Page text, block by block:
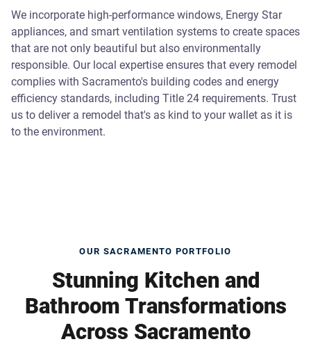
We incorporate high-performance windows, Energy Star
appliances, and smart ventilation systems to create spaces
that are not only beautiful but also environmentally
responsible. Our local expertise ensures that every remodel
complies with Sacramento's building codes and energy
efficiency standards, including Title 24 requirements. Trust
us to deliver a remodel that's as kind to your wallet as it is
to the environment.
OUR SACRAMENTO PORTFOLIO
Stunning Kitchen and
Bathroom Transformations
Across Sacramento